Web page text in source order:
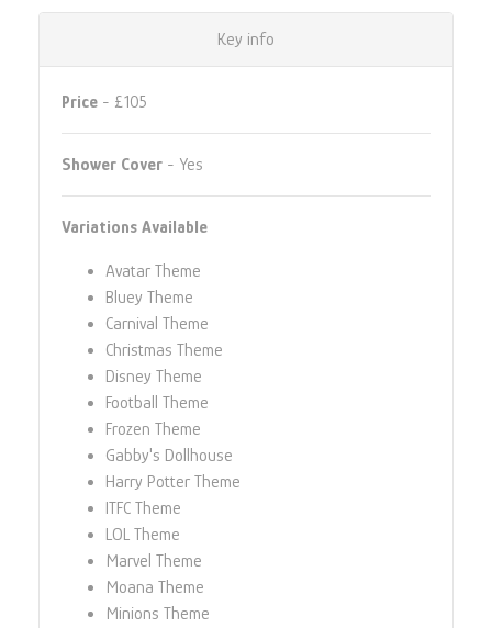
Key info
Price - £105
Shower Cover - Yes
Variations Available
Avatar Theme
Bluey Theme
Carnival Theme
Christmas Theme
Disney Theme
Football Theme
Frozen Theme
Gabby's Dollhouse
Harry Potter Theme
ITFC Theme
LOL Theme
Marvel Theme
Moana Theme
Minions Theme